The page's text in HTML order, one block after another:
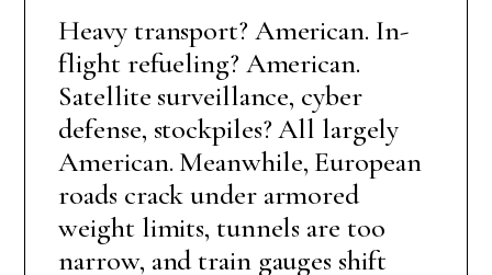
Heavy transport? American. In-
flight refueling? American.
Satellite surveillance, cyber
defense, stockpiles? All largely
American. Meanwhile, European
roads crack under armored
weight limits, tunnels are too
narrow, and train gauges shift